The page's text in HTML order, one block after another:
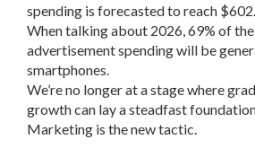
spending is forecasted to reach
When talking about 2026, 69% of
advertisement spending will be
smartphones.
We’re no longer at a stage where
growth can lay a steadfast
Marketing is the new tactic.